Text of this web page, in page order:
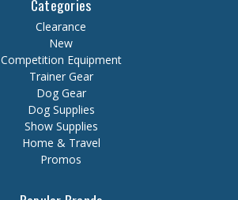
Categories
Clearance
New
Competition Equipment
Trainer Gear
Dog Gear
Dog Supplies
Show Supplies
Home & Travel
Promos